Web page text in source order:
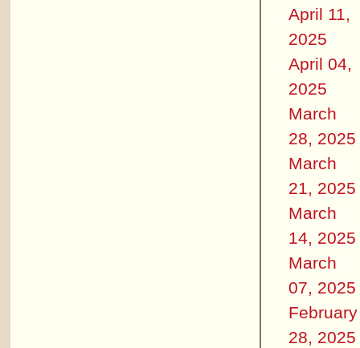
April 11,
2025
April 04,
2025
March
28, 2025
March
21, 2025
March
14, 2025
March
07, 2025
February
28, 2025